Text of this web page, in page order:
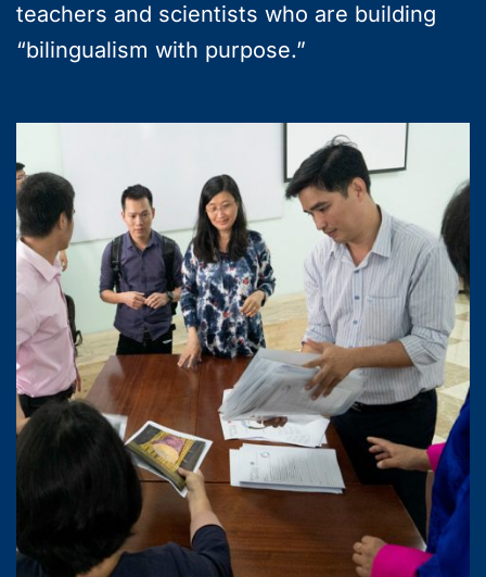
teachers and scientists who are building
“bilingualism with purpose.”